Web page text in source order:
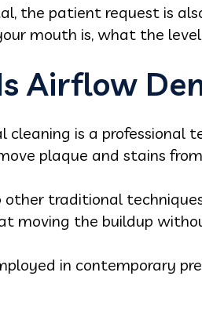
the patient request is
mouth is, what the
Airflow
cleaning is a professional
plaque and stains
traditional
moving the buildup
in contemporary